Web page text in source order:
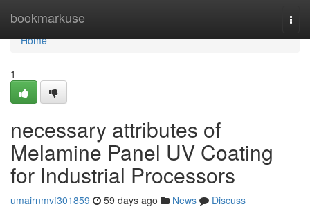
bookmarkuse
Home
Home
1
necessary attributes of
Melamine Panel UV Coating
for Industrial Processors
umairnmvf301859 59 days ago News
Discuss